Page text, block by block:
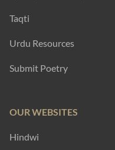
Taqti
Urdu Resources
Submit Poetry
OUR WEBSITES
Hindwi